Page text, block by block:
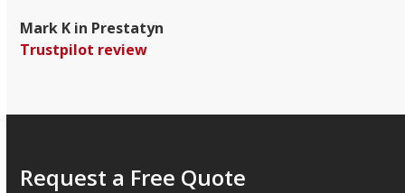
Mark K in Prestatyn
Trustpilot review
Request a Free Quote